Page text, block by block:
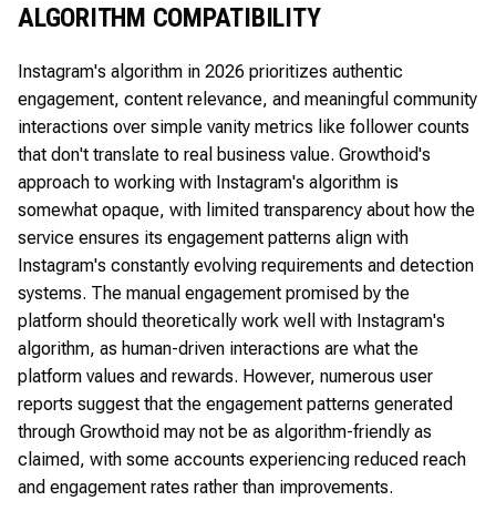
ALGORITHM COMPATIBILITY
Instagram's algorithm in 2026 prioritizes authentic
engagement, content relevance, and meaningful community
interactions over simple vanity metrics like follower counts
that don't translate to real business value. Growthoid's
approach to working with Instagram's algorithm is
somewhat opaque, with limited transparency about how the
service ensures its engagement patterns align with
Instagram's constantly evolving requirements and detection
systems. The manual engagement promised by the
platform should theoretically work well with Instagram's
algorithm, as human-driven interactions are what the
platform values and rewards. However, numerous user
reports suggest that the engagement patterns generated
through Growthoid may not be as algorithm-friendly as
claimed, with some accounts experiencing reduced reach
and engagement rates rather than improvements.